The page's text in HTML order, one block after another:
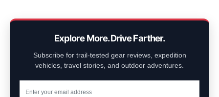
Explore More. Drive Farther.
Subscribe for trail-tested gear reviews, expedition
vehicles, travel stories, and outdoor adventures.